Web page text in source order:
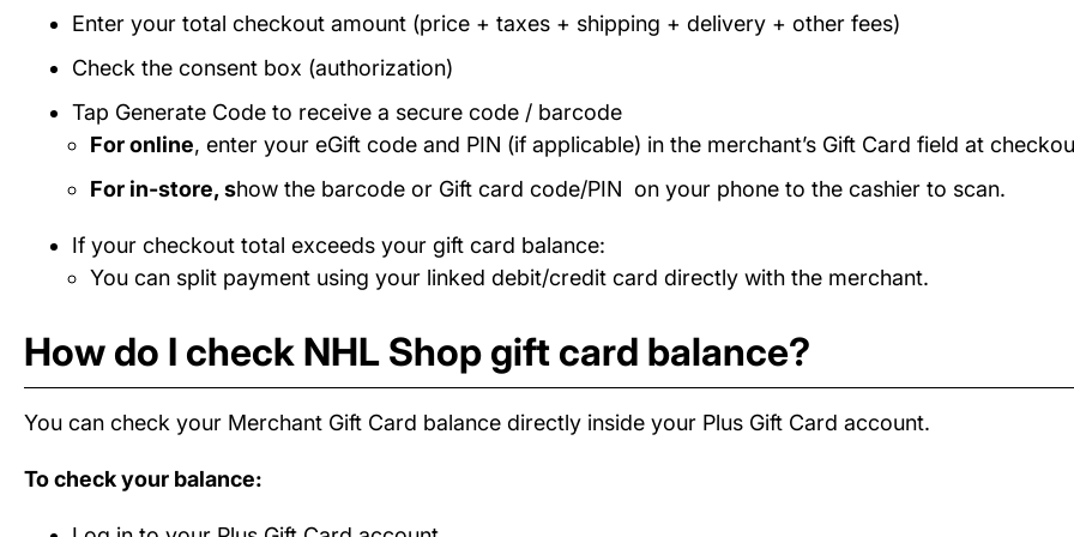
Enter your total checkout amount (price + taxes + shipping + delivery + other fees)
Check the consent box (authorization)
Tap Generate Code to receive a secure code / barcode
For online, enter your eGift code and PIN (if applicable) in the merchant’s Gift Card field at
For in-store, show the barcode or Gift card code/PIN on your phone to the cashier to scan.
If your checkout total exceeds your gift card balance:
You can split payment using your linked debit/credit card directly with the merchant.
How do I check NHL Shop gift card balance?
You can check your Merchant Gift Card balance directly inside your Plus Gift Card account.
To check your balance: